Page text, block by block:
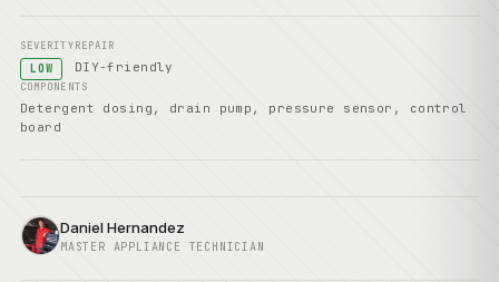
SEVERITY
LOW
REPAIR
DIY-friendly
COMPONENTS
Detergent dosing, drain pump, pressure sensor, control
board
Daniel Hernandez
MASTER APPLIANCE TECHNICIAN